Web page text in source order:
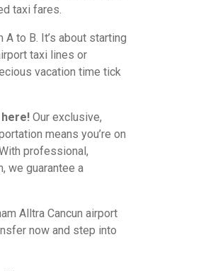
taxi fares.
to B. It’s about starting
taxi lines or
vacation time tick
Our exclusive,
means you’re on
professional,
we guarantee a
Alltra Cancun airport
now and step into